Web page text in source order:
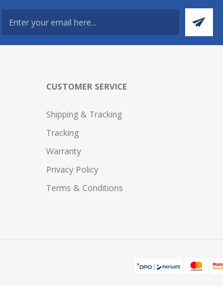
CUSTOMER SERVICE
Shipping & Tracking
Tracking
Warranty
Privacy Policy
Terms & Conditions